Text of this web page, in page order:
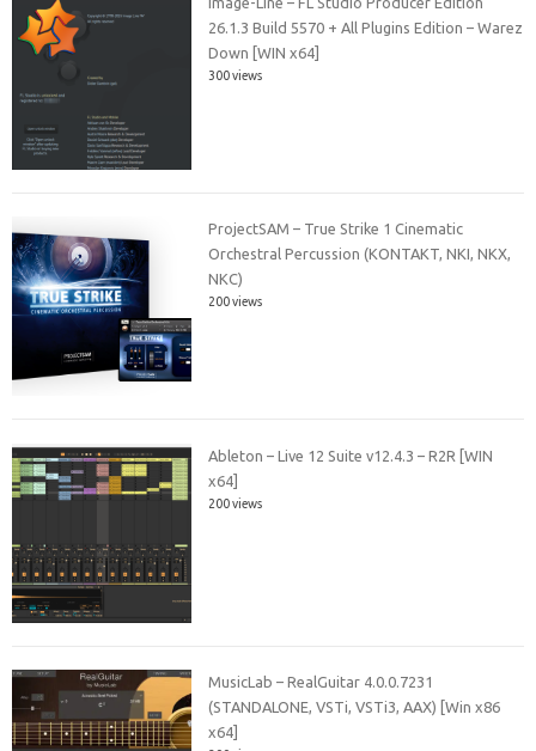
26.1.3 Build 5570 + All Plugins Edition – Warez
Down [WIN x64]
300 views
ProjectSAM – True Strike 1 Cinematic
Orchestral Percussion (KONTAKT, NKI, NKX,
NKC)
200 views
Ableton – Live 12 Suite v12.4.3 – R2R [WIN
x64]
200 views
MusicLab – RealGuitar 4.0.0.7231
(STANDALONE, VSTi, VSTi3, AAX) [Win x86
x64]